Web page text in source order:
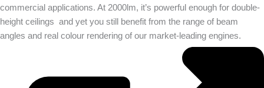
commercial applications. At 2000lm, it’s powerful enough for double-
height ceilings  and yet you still benefit from the range of beam
angles and real colour rendering of our market-leading engines.